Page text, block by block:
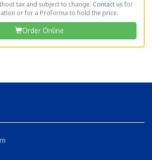
tax and subject to change. Contact us for
or for a Proforma to hold the price.
Order Online